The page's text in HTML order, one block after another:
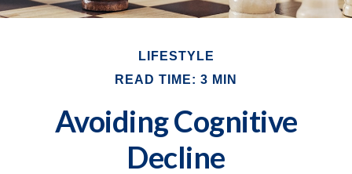
LIFESTYLE
READ TIME: 3 MIN
Avoiding Cognitive
Decline